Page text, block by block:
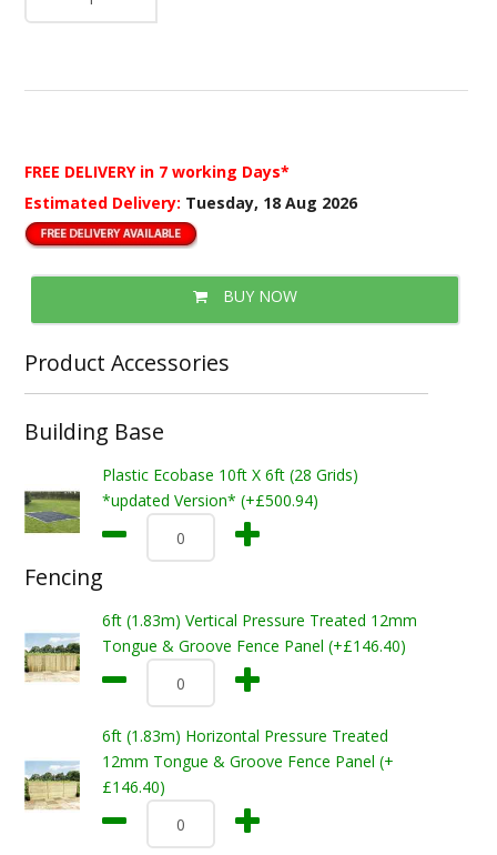
FREE DELIVERY in 7 working Days*
Estimated Delivery: Tuesday, 18 Aug 2026
BUY NOW
Product Accessories
Building Base
Plastic Ecobase 10ft X 6ft (28 Grids)
*updated Version* (+£500.94)
Fencing
6ft (1.83m) Vertical Pressure Treated 12mm
Tongue & Groove Fence Panel (+£146.40)
6ft (1.83m) Horizontal Pressure Treated
12mm Tongue & Groove Fence Panel (+
£146.40)